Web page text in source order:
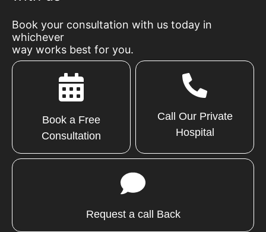
Book your consultation with us today in
whichever
way works best for you.
Book a Free
Consultation
Call Our Private
Hospital
Request a call Back